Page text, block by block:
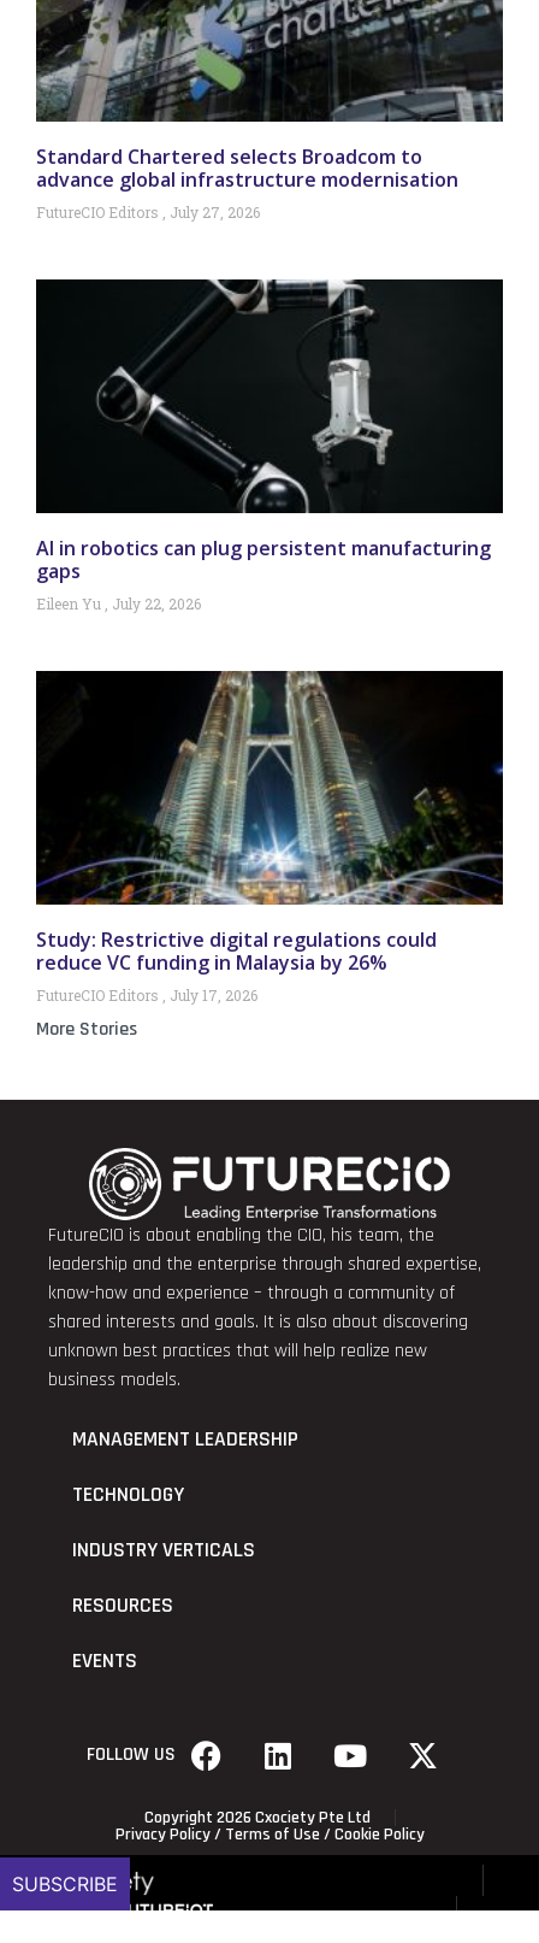
Standard Chartered selects Broadcom to
advance global infrastructure modernisation
FutureCIO Editors July 27, 2026
AI in robotics can plug persistent manufacturing
gaps
Eileen Yu July 22, 2026
Study: Restrictive digital regulations could
reduce VC funding in Malaysia by 26%
FutureCIO Editors July 17, 2026
More Stories
FutureCIO is about enabling the CIO, his team, the
leadership and the enterprise through shared expertise,
know-how and experience – through a community of
shared interests and goals. It is also about discovering
unknown best practices that will help realize new
business models.
MANAGEMENT LEADERSHIP
TECHNOLOGY
INDUSTRY VERTICALS
RESOURCES
EVENTS
FOLLOW US
Copyright 2026 Cxociety Pte Ltd
Privacy Policy/ Terms of Use / Cookie Policy
SUBSCRIBE